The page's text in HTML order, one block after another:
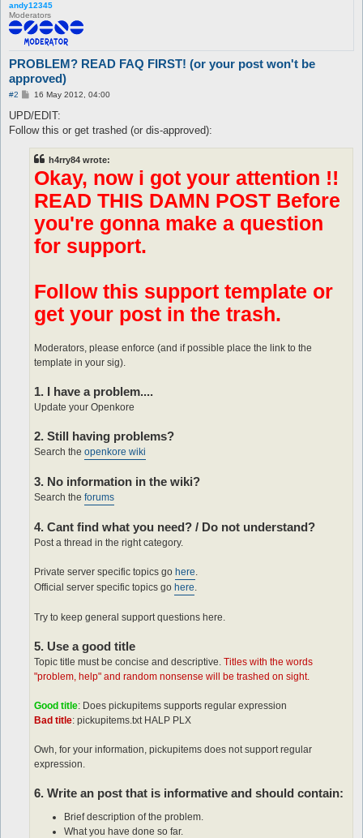
andy12345
Moderators
PROBLEM? READ FAQ FIRST! (or your post won't be
approved)
#2
P
s
16 May 2012, 04:00
UPD/EDIT:
Follow this or get trashed (or dis-approved):
h4rry84 wrote:
Okay, now i got your attention !!
READ THIS DAMN POST Before
you're gonna make a question
for support.
Follow this support template or
get your post in the trash.
Moderators, please enforce (and if possible place the link to the
template in your sig).
1. I have a problem....
Update your Openkore
2. Still having problems?
Search the openkore wiki
3. No information in the wiki?
Search the forums
4. Cant find what you need? / Do not understand?
Post a thread in the right category.
Private server specific topics go here.
Official server specific topics go here.
Try to keep general support questions here.
5. Use a good title
Topic title must be concise and descriptive. Titles with the words
"problem, help" and random nonsense will be trashed on sight.
Good title: Does pickupitems supports regular expression
Bad title: pickupitems.txt HALP PLX
Owh, for your information, pickupitems does not support regular
expression.
6. Write an post that is informative and should contain:
Brief description of the problem.
What you have done so far.